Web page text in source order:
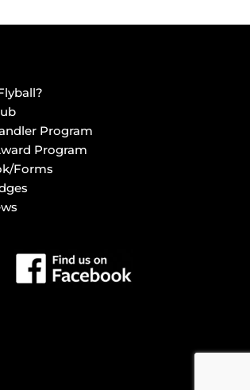
Program
Program
Forms